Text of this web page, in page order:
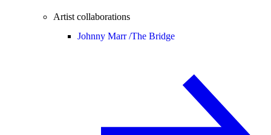
Artist collaborations
Johnny Marr /The Bridge